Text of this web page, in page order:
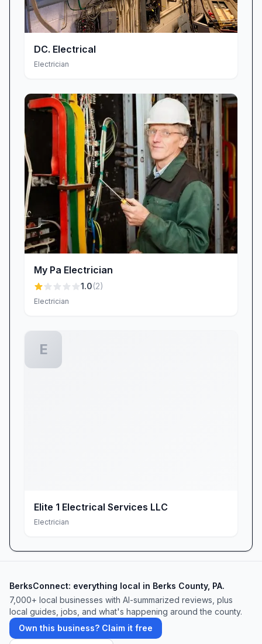
DC. Electrical
Electrician
My Pa Electrician
1.0(2)
Electrician
E
Elite 1 Electrical Services LLC
Electrician
BerksConnect: everything local in Berks County, PA.
7,000+ local businesses with AI-summarized reviews, plus
local guides, jobs, and what's happening around the county.
Own this business? Claim it free